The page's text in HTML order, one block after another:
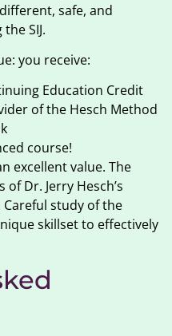
safe, and
SIJ.
you receive:
Education Credit
of the Hesch Method
course!
excellent value. The
Dr. Jerry Hesch’s
study of the
skillset to effectively